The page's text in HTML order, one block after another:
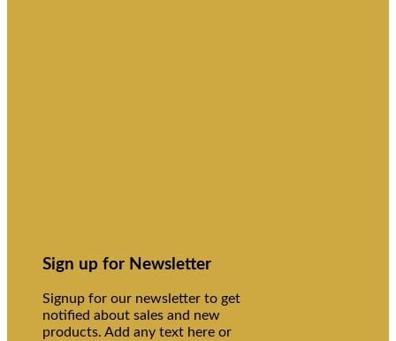
Sign up for Newsletter
Signup for our newsletter to get
notified about sales and new
products. Add any text here or